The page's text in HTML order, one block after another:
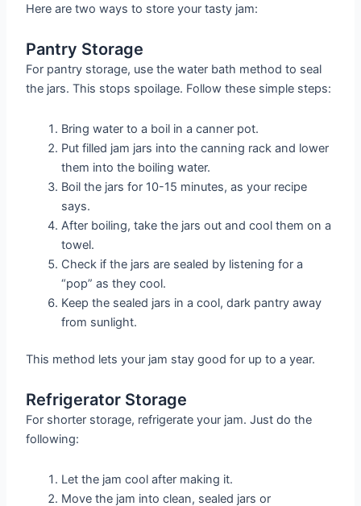
Here are two ways to store your tasty jam:
Pantry Storage
For pantry storage, use the water bath method to seal
the jars. This stops spoilage. Follow these simple steps:
Bring water to a boil in a canner pot.
Put filled jam jars into the canning rack and lower
them into the boiling water.
Boil the jars for 10-15 minutes, as your recipe
says.
After boiling, take the jars out and cool them on a
towel.
Check if the jars are sealed by listening for a
“pop” as they cool.
Keep the sealed jars in a cool, dark pantry away
from sunlight.
This method lets your jam stay good for up to a year.
Refrigerator Storage
For shorter storage, refrigerate your jam. Just do the
following:
Let the jam cool after making it.
Move the jam into clean, sealed jars or